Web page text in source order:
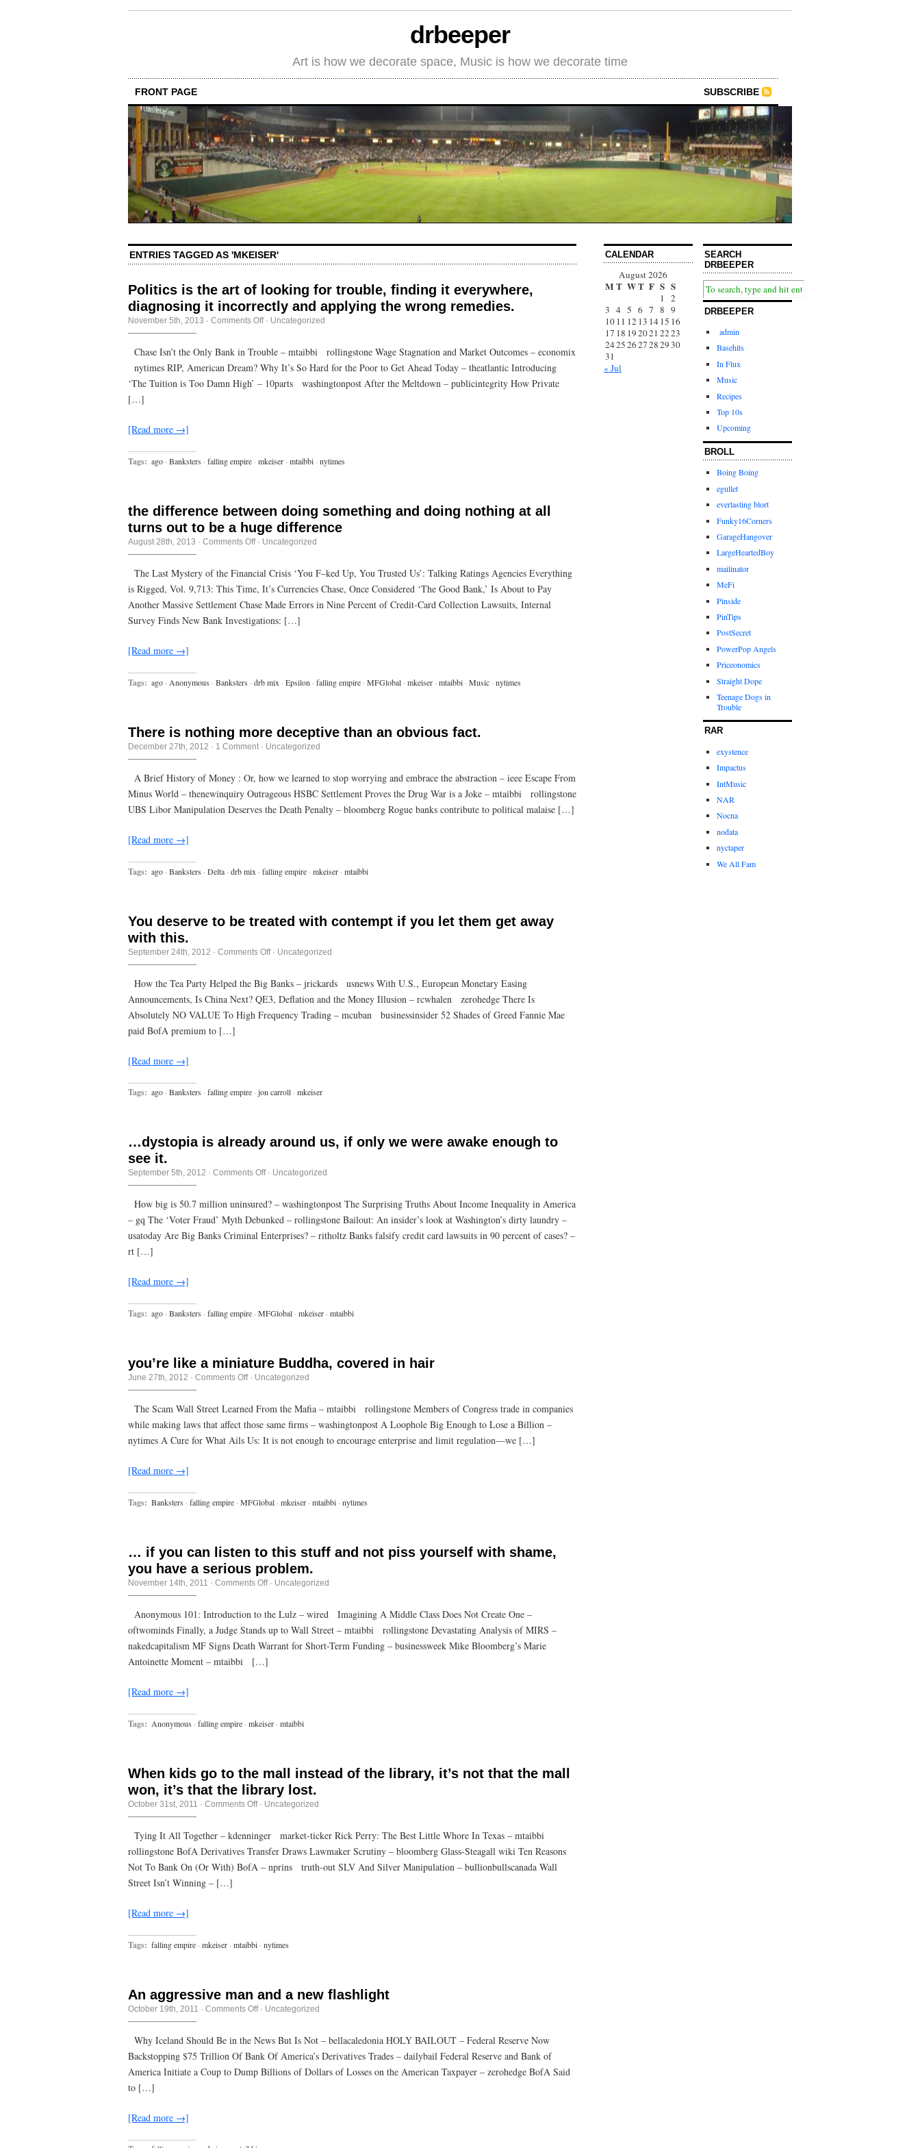
drbeeper
Art is how we decorate space, Music is how we decorate time
FRONT PAGE SUBSCRIBE
ENTRIES TAGGED AS 'MKEISER'
Politics is the art of looking for trouble, finding it everywhere,
diagnosing it incorrectly and applying the wrong remedies.
November 5th, 2013 · Comments Offon
the
art
of
for
and
· Uncategorized
Chase Isn’t the Only Bank in Trouble – mtaibbi rollingstone Wage Stagnation and Market Outcomes – economix
nytimes RIP, American Dream? Why It’s So Hard for the Poor to Get Ahead Today – theatlantic Introducing
‘The Tuition is Too Damn High’ – 10parts washingtonpost After the Meltdown – publicintegrity How Private
[…]
[Read more →]
Tags: ago · Banksters · falling empire · mkeiser · mtaibbi · nytimes
the difference between doing something and doing nothing at all
turns out to be a huge difference
August 28th, 2013 · Comments Offon
between
doing
something
doing
nothing
at
a
· Uncategorized
The Last Mystery of the Financial Crisis ‘You F–ked Up, You Trusted Us’: Talking Ratings Agencies Everything
is Rigged, Vol. 9,713: This Time, It’s Currencies Chase, Once Considered ‘The Good Bank,’ Is About to Pay
Another Massive Settlement Chase Made Errors in Nine Percent of Credit-Card Collection Lawsuits, Internal
Survey Finds New Bank Investigations: […]
[Read more →]
Tags: ago · Anonymous · Banksters · drb mix · Epsilon · falling empire · MFGlobal · mkeiser · mtaibbi · Music · nytimes
There is nothing more deceptive than an obvious fact.
December 27th, 2012 · 1 Comment · Uncategorized
A Brief History of Money : Or, how we learned to stop worrying and embrace the abstraction – ieee Escape From
Minus World – thenewinquiry Outrageous HSBC Settlement Proves the Drug War is a Joke – mtaibbi rollingstone
UBS Libor Manipulation Deserves the Death Penalty – bloomberg Rogue banks contribute to political malaise […]
[Read more →]
Tags: ago · Banksters · Delta · drb mix · falling empire · mkeiser · mtaibbi
You deserve to be treated with contempt if you let them get away
with this.
September 24th, 2012 · Comments Offon
to
be
treated
contempt
this.
· Uncategorized
How the Tea Party Helped the Big Banks – jrickards usnews With U.S., European Monetary Easing
Announcements, Is China Next? QE3, Deflation and the Money Illusion – rcwhalen zerohedge There Is
Absolutely NO VALUE To High Frequency Trading – mcuban businessinsider 52 Shades of Greed Fannie Mae
paid BofA premium to […]
[Read more →]
Tags: ago · Banksters · falling empire · jon carroll · mkeiser
…dystopia is already around us, if only we were awake enough to
see it.
September 5th, 2012 · Comments Offon
is
already
around
if
it.
· Uncategorized
How big is 50.7 million uninsured? – washingtonpost The Surprising Truths About Income Inequality in America
– gq The ‘Voter Fraud’ Myth Debunked – rollingstone Bailout: An insider’s look at Washington’s dirty laundry –
usatoday Are Big Banks Criminal Enterprises? – ritholtz Banks falsify credit card lawsuits in 90 percent of cases? –
rt […]
[Read more →]
Tags: ago · Banksters · falling empire · MFGlobal · mkeiser · mtaibbi
you’re like a miniature Buddha, covered in hair
June 27th, 2012 · Comments Offon
a
miniature
Buddha,
in
· Uncategorized
The Scam Wall Street Learned From the Mafia – mtaibbi rollingstone Members of Congress trade in companies
while making laws that affect those same firms – washingtonpost A Loophole Big Enough to Lose a Billion –
nytimes A Cure for What Ails Us: It is not enough to encourage enterprise and limit regulation—we […]
[Read more →]
Tags: Banksters · falling empire · MFGlobal · mkeiser · mtaibbi · nytimes
… if you can listen to this stuff and not piss yourself with shame,
you have a serious problem.
November 14th, 2011 · Comments Offon
you
can
listen
this
stuff
and
you
· Uncategorized
Anonymous 101: Introduction to the Lulz – wired Imagining A Middle Class Does Not Create One –
oftwominds Finally, a Judge Stands up to Wall Street – mtaibbi rollingstone Devastating Analysis of MIRS –
nakedcapitalism MF Signs Death Warrant for Short-Term Funding – businessweek Mike Bloomberg’s Marie
Antoinette Moment – mtaibbi […]
[Read more →]
Tags: Anonymous · falling empire · mkeiser · mtaibbi
When kids go to the mall instead of the library, it’s not that the mall
won, it’s that the library lost.
October 31st, 2011 · Comments Offon
to
the
instead
mall
library
lost.
· Uncategorized
Tying It All Together – kdenninger market-ticker Rick Perry: The Best Little Whore In Texas – mtaibbi
rollingstone BofA Derivatives Transfer Draws Lawmaker Scrutiny – bloomberg Glass-Steagall wiki Ten Reasons
Not To Bank On (Or With) BofA – nprins truth-out SLV And Silver Manipulation – bullionbullscanada Wall
Street Isn’t Winning – […]
[Read more →]
Tags: falling empire · mkeiser · mtaibbi · nytimes
An aggressive man and a new flashlight
October 19th, 2011 · Comments Offon
man
and
a
flashlight
· Uncategorized
Why Iceland Should Be in the News But Is Not – bellacaledonia HOLY BAILOUT – Federal Reserve Now
Backstopping $75 Trillion Of Bank Of America’s Derivatives Trades – dailybail Federal Reserve and Bank of
America Initiate a Coup to Dump Billions of Dollars of Losses on the American Taxpayer – zerohedge BofA Said
to […]
[Read more →]
CALENDAR
August 2026
M T WT F S S
1
2
3 4 5 6 7 8 9
1011 12 13 1415 16
17 18 192021 2223
24252627282930
31
« Jul
SEARCH
DRBEEPER
DRBEEPER
admin
Basehits
In Flux
Music
Recipes
Top 10s
Upcoming
BROLL
Boing Boing
egullet
everlasting blort
Funky16Corners
GarageHangover
LargeHeartedBoy
mailinator
MeFi
Pinside
PinTips
PostSecret
PowerPop Angels
Priceonomics
Straight Dope
Teenage Dogs in
Trouble
RAR
exystence
Impactus
IntMusic
NAR
Nocna
nodata
nyctaper
We All Fam